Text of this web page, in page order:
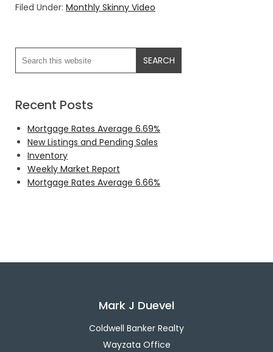
Filed Under: Monthly Skinny Video
Recent Posts
Mortgage Rates Average 6.69%
New Listings and Pending Sales
Inventory
Weekly Market Report
Mortgage Rates Average 6.66%
Mark J Duevel
Coldwell Banker Realty
Wayzata Office